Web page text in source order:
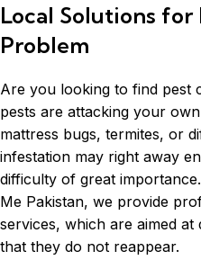
Local Solutions for
Problem
Are you looking to find pest
pests are attacking your
mattress bugs, termites, or
infestation may right away
difficulty of great
Me Pakistan, we provide
services, which are aimed
that they do not reappear.